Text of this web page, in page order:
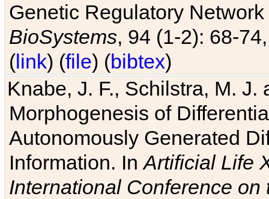
Genetic Regulatory
BioSystems, 94 (1-2): 68-
(link) (file) (bibtex)
Knabe, J. F., Schilstra, M.
Morphogenesis of
Autonomously Generated
Information. InArtificial Life
International Conference